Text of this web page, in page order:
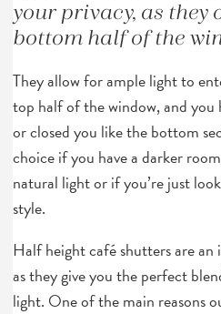
your privacy, as they
bottom half of the
They allow for ample light to
top half of the window, and you
or closed you like the bottom
choice if you have a darker
natural light or if you’re just
style.
Half height café shutters are
as they give you the perfect
light. One of the main reasons